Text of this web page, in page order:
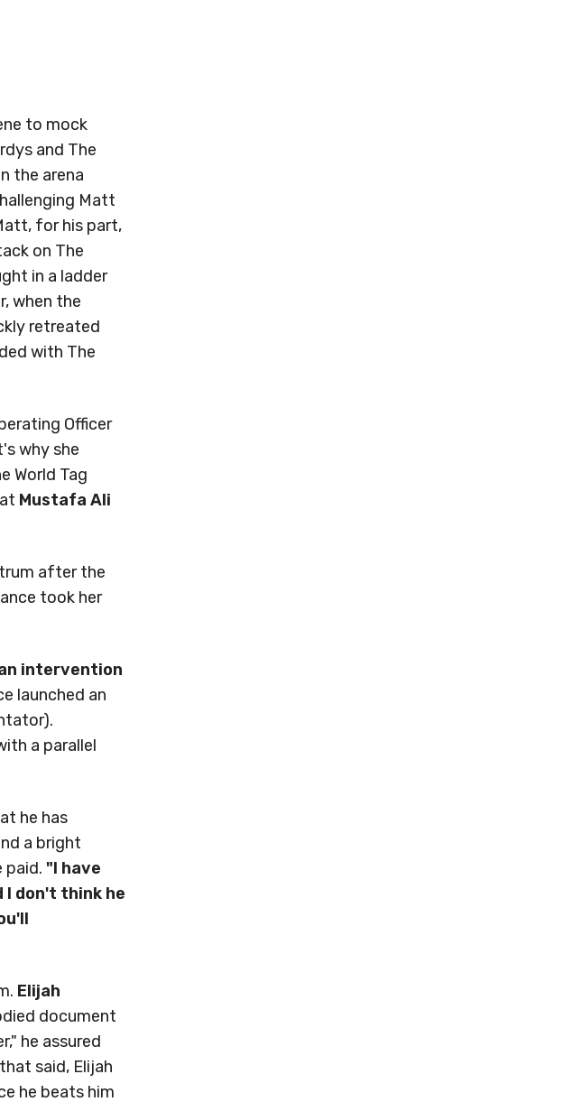
to mock
and The
the arena
Matt
for his part,
on The
in a ladder
when the
retreated
with The
Officer
why she
World Tag
Mustafa Ali
after the
took her
intervention
launched an
a parallel
he has
a bright
paid. "I have
I don't think he
Elijah
document
he assured
said, Elijah
he beats him